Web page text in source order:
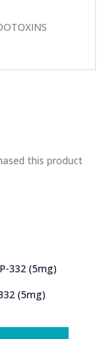
this product
(5mg)